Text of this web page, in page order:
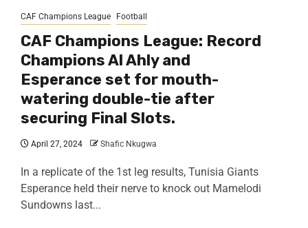
CAF Champions League Football
CAF Champions League: Record
Champions Al Ahly and
Esperance set for mouth-
watering double-tie after
securing Final Slots.
April 27, 2024 Shafic Nkugwa
In a replicate of the 1st leg results, Tunisia Giants
Esperance held their nerve to knock out Mamelodi
Sundowns last...